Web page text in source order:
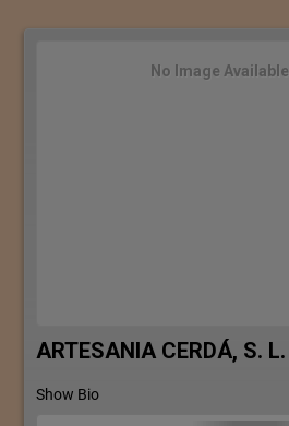
No Image Available
ARTESANIA CERDÁ, S. L.
Show Bio